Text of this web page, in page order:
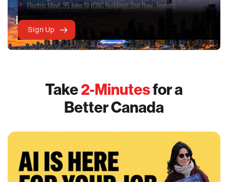
Sign Up
Take2-Minutesfor a
Better Canada